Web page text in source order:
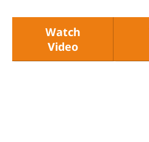
Watch
Video